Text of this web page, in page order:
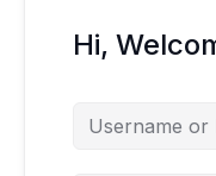
Hi,